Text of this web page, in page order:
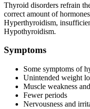
Thyroid disorders refrain
correct amount of
Hyperthyroidism,
Hypothyroidism.
Symptoms
Some symptoms of
Unintended weight
Muscle weakness
Fewer periods
Nervousness and